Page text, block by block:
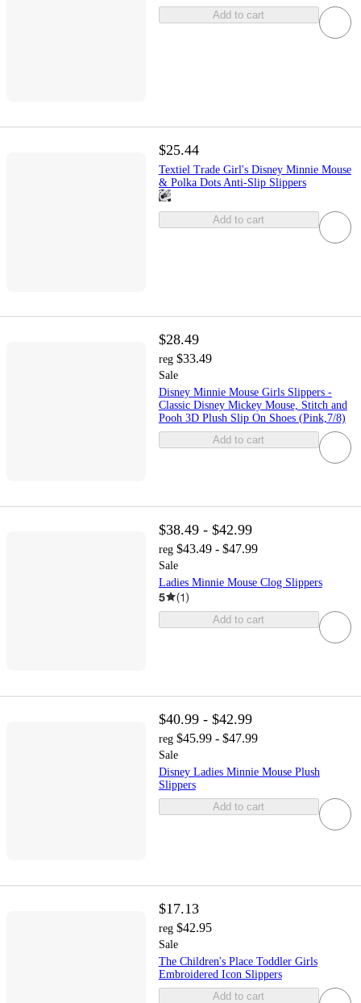
Add to cart
$25.44
Textiel Trade Girl's Disney Minnie Mouse
& Polka Dots Anti-Slip Slippers
Add to cart
$28.49
reg $33.49
Sale
Disney Minnie Mouse Girls Slippers -
Classic Disney Mickey Mouse, Stitch and
Pooh 3D Plush Slip On Shoes (Pink,7/8)
Add to cart
$38.49 - $42.99
reg $43.49 - $47.99
Sale
Ladies Minnie Mouse Clog Slippers
5 (1)
Add to cart
$40.99 - $42.99
reg $45.99 - $47.99
Sale
Disney Ladies Minnie Mouse Plush
Slippers
Add to cart
$17.13
reg $42.95
Sale
The Children's Place Toddler Girls
Embroidered Icon Slippers
Add to cart